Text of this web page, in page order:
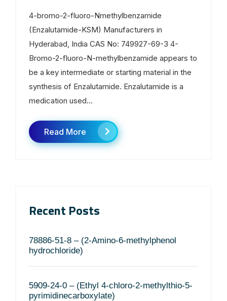
4-bromo-2-fluoro-Nmethylbenzamide
(Enzalutamide-KSM) Manufacturers in
Hyderabad, India CAS No: 749927-69-3 4-
Bromo-2-fluoro-N-methylbenzamide appears to
be a key intermediate or starting material in the
synthesis of Enzalutamide. Enzalutamide is a
medication used...
Read More
Recent Posts
78886-51-8 – (2-Amino-6-methylphenol
hydrochloride)
5909-24-0 – (Ethyl 4-chloro-2-methylthio-5-
pyrimidinecarboxylate)